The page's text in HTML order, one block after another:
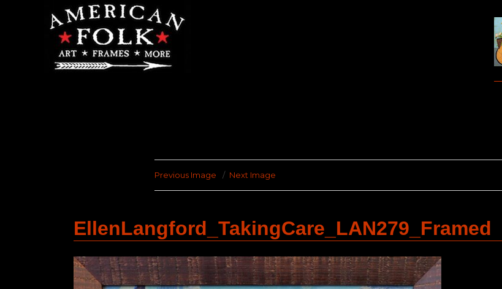
Previous Image Next Image
EllenLangford_TakingCare_LAN279_Framed